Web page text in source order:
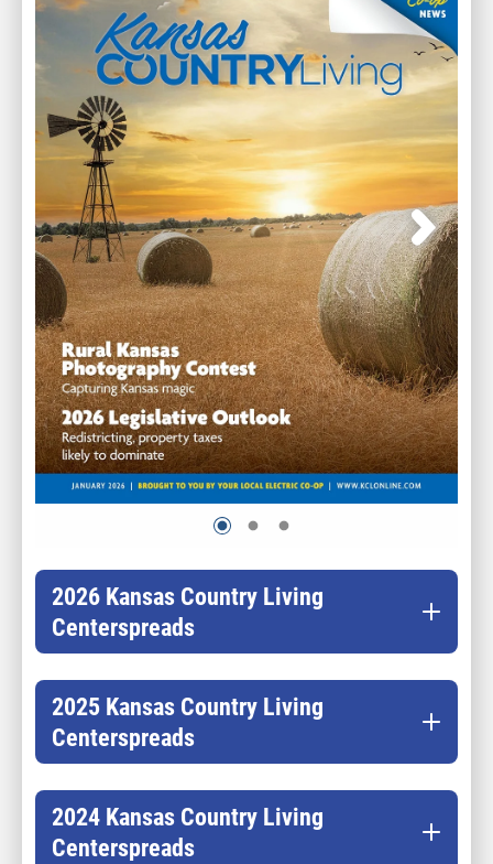
2026 Kansas Country Living
Centerspreads
2025 Kansas Country Living
Centerspreads
2024 Kansas Country Living
Centerspreads